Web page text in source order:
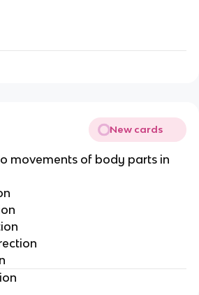
New cards
movements of body parts in